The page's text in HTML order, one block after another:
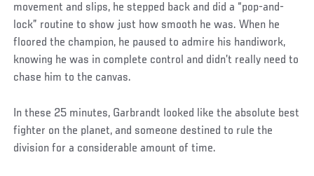
movement and slips, he stepped back and did a “pop-and-
lock” routine to show just how smooth he was. When he
floored the champion, he paused to admire his handiwork,
knowing he was in complete control and didn’t really need to
chase him to the canvas.
In these 25 minutes, Garbrandt looked like the absolute best
fighter on the planet, and someone destined to rule the
division for a considerable amount of time.